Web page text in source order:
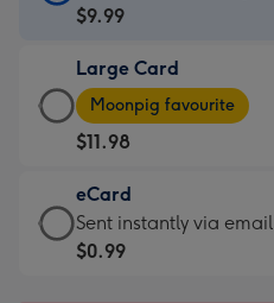
Card
$9.99
-
For
the
little
messages
-
$9.99
Large Card
Large
Card
-
$11.98
-
Moonpig
favourite
Moonpig favourite
$11.98
eCard
eCard
-
Sent instantly via email
$0.99